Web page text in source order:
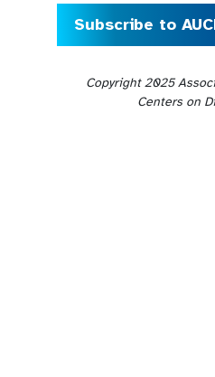
Subscribe to
Copyright 2025
Centers on